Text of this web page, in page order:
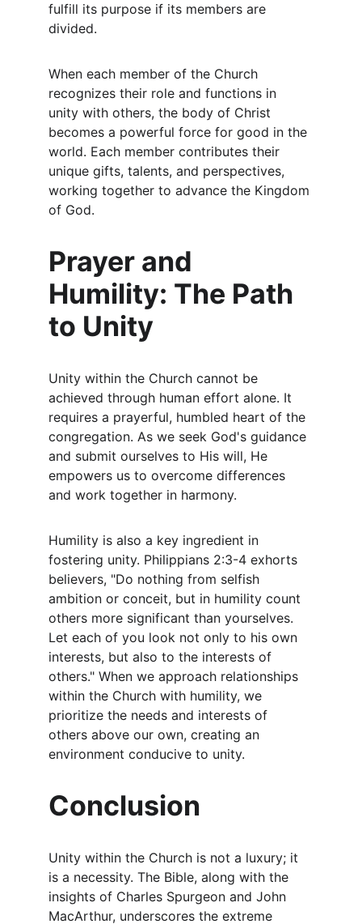
fulfill its purpose if its members are
divided.
When each member of the Church
recognizes their role and functions in
unity with others, the body of Christ
becomes a powerful force for good in the
world. Each member contributes their
unique gifts, talents, and perspectives,
working together to advance the Kingdom
of God.
Prayer and
Humility: The Path
to Unity
Unity within the Church cannot be
achieved through human effort alone. It
requires a prayerful, humbled heart of the
congregation. As we seek God's guidance
and submit ourselves to His will, He
empowers us to overcome differences
and work together in harmony.
Humility is also a key ingredient in
fostering unity. Philippians 2:3-4 exhorts
believers, "Do nothing from selfish
ambition or conceit, but in humility count
others more significant than yourselves.
Let each of you look not only to his own
interests, but also to the interests of
others." When we approach relationships
within the Church with humility, we
prioritize the needs and interests of
others above our own, creating an
environment conducive to unity.
Conclusion
Unity within the Church is not a luxury; it
is a necessity. The Bible, along with the
insights of Charles Spurgeon and John
MacArthur, underscores the extreme